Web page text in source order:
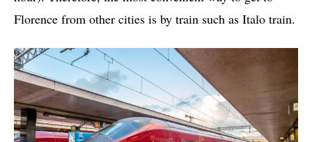
Florence from other cities is by train such as Italo train.